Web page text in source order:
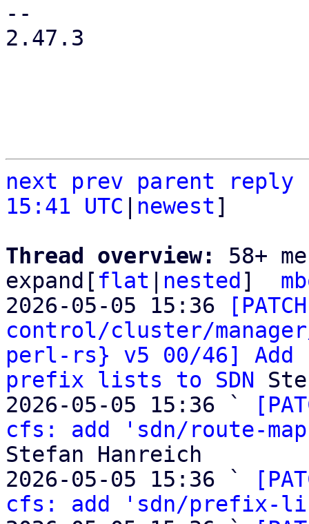
--
2.47.3
next prev parent
reply
15:41 UTC
newest]
Thread overview: 58+
expand[ flat nested ]
2026-05-05 15:36
control/cluster/
perl-rs} v5 00/46] Add
prefix lists to SDN
2026-05-05 15:36 `
cfs: add 'sdn/route-
Stefan Hanreich
2026-05-05 15:36 `
cfs: add 'sdn/prefix-